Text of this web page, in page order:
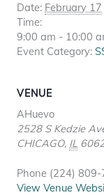
Date: February 17
Time:
9:00 am - 10:00
Event Category:
VENUE
AHuevo
2528 S Kedzie
CHICAGO, IL
Phone (224) 809-
View Venue